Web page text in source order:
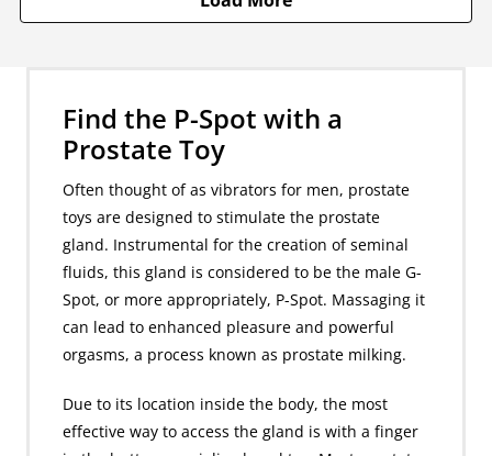
Find the P-Spot with a
Prostate Toy
Often thought of as vibrators for men, prostate
toys are designed to stimulate the prostate
gland. Instrumental for the creation of seminal
fluids, this gland is considered to be the male G-
Spot, or more appropriately, P-Spot. Massaging it
can lead to enhanced pleasure and powerful
orgasms, a process known as prostate milking.
Due to its location inside the body, the most
effective way to access the gland is with a finger